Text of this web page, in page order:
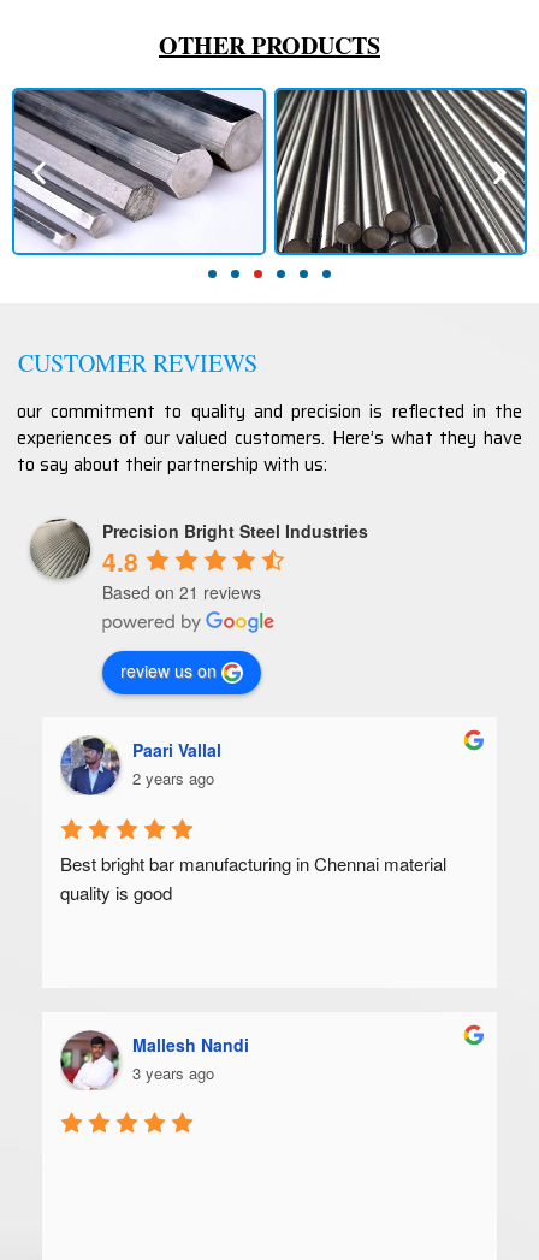
OTHER PRODUCTS
CUSTOMER REVIEWS
our commitment to quality and precision is reflected in the
experiences of our valued customers. Here’s what they have
to say about their partnership with us:
Precision Bright Steel Industries
4.8
Based on 21 reviews
review us on
Paari Vallal
2 years ago
Best bright bar manufacturing in Chennai material
quality is good
Mallesh Nandi
3 years ago